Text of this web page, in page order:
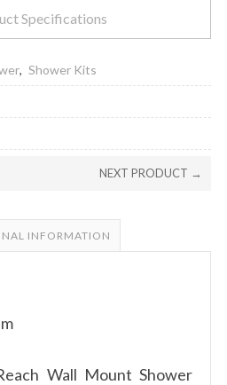
Specifications
, Shower Kits
NEXT PRODUCT →
INFORMATION
Wall Mount Shower